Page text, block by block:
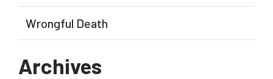
Wrongful Death
Archives